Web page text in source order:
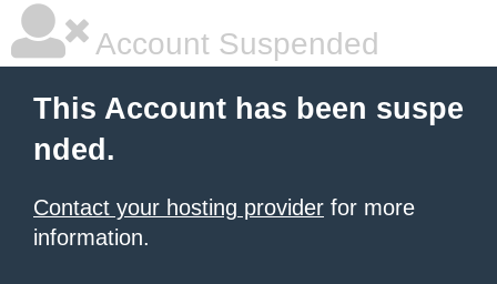
Account Suspended
This Account has been suspe
nded.
Contact your hosting provider for more
information.